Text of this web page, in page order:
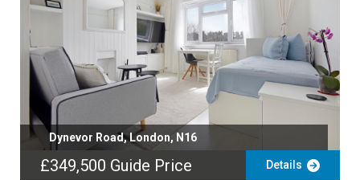
Dynevor Road, London, N16
£349,500 Guide Price Details